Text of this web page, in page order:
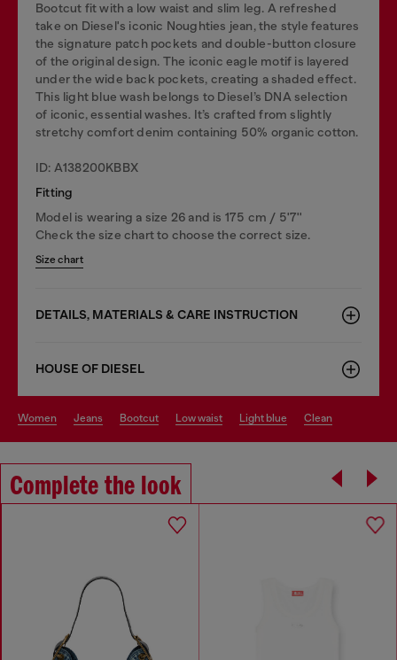
Bootcut fit with a low waist and slim leg. A refreshed
take on Diesel's iconic Noughties jean, the style features
the signature patch pockets and double-button closure
of the original design. The iconic eagle motif is layered
under the wide back pockets, creating a shaded effect.
This light blue wash belongs to Diesel’s DNA selection
of iconic, essential washes. It’s crafted from slightly
stretchy comfort denim containing 50% organic cotton.
ID: A138200KBBX
Fitting
Model is wearing a size 26 and is 175 cm / 5'7''
Check the size chart to choose the correct size.
Size chart
DETAILS, MATERIALS & CARE INSTRUCTION
HOUSE OF DIESEL
women jeans bootcut low waist light blue clean
Complete the look